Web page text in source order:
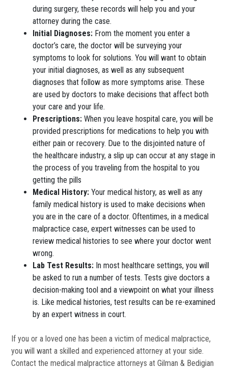
during surgery, these records will help you and your
attorney during the case.
Initial Diagnoses: From the moment you enter a
doctor’s care, the doctor will be surveying your
symptoms to look for solutions. You will want to obtain
your initial diagnoses, as well as any subsequent
diagnoses that follow as more symptoms arise. These
are used by doctors to make decisions that affect both
your care and your life.
Prescriptions: When you leave hospital care, you will be
provided prescriptions for medications to help you with
either pain or recovery. Due to the disjointed nature of
the healthcare industry, a slip up can occur at any stage in
the process of you traveling from the hospital to you
getting the pills
Medical History: Your medical history, as well as any
family medical history is used to make decisions when
you are in the care of a doctor. Oftentimes, in a medical
malpractice case, expert witnesses can be used to
review medical histories to see where your doctor went
wrong.
Lab Test Results: In most healthcare settings, you will
be asked to run a number of tests. Tests give doctors a
decision-making tool and a viewpoint on what your illness
is. Like medical histories, test results can be re-examined
by an expert witness in court.
If you or a loved one has been a victim of medical malpractice,
you will want a skilled and experienced attorney at your side.
Contact the medical malpractice attorneys at Gilman & Bedigian